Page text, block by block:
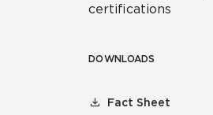
certifications
DOWNLOADS
Fact Sheet